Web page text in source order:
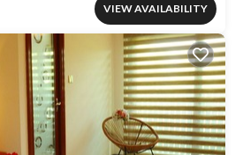
VIEW AVAILABILITY